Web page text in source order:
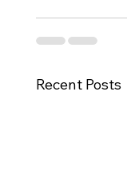
Recent Posts